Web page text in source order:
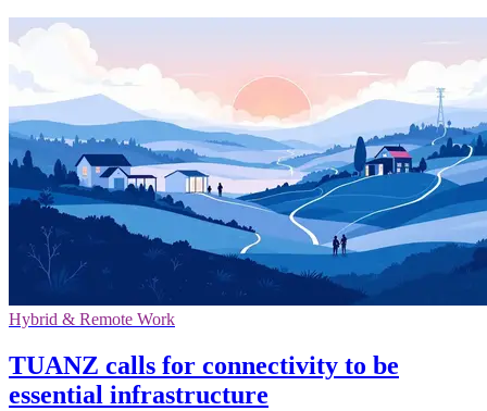
Hybrid & Remote Work
TUANZ calls for connectivity to be
essential infrastructure